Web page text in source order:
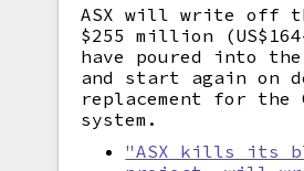
ASX will write off
$255 million
have poured into
and start again on
replacement for the
system.
"ASX kills its